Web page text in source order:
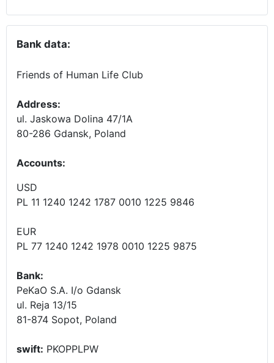
Bank data:
Friends of Human Life Club
Address:
ul. Jaskowa Dolina 47/1A
80-286 Gdansk, Poland
Accounts:
USD
PL 11 1240 1242 1787 0010 1225 9846
EUR
PL 77 1240 1242 1978 0010 1225 9875
Bank:
PeKaO S.A. I/o Gdansk
ul. Reja 13/15
81-874 Sopot, Poland
swift: PKOPPLPW